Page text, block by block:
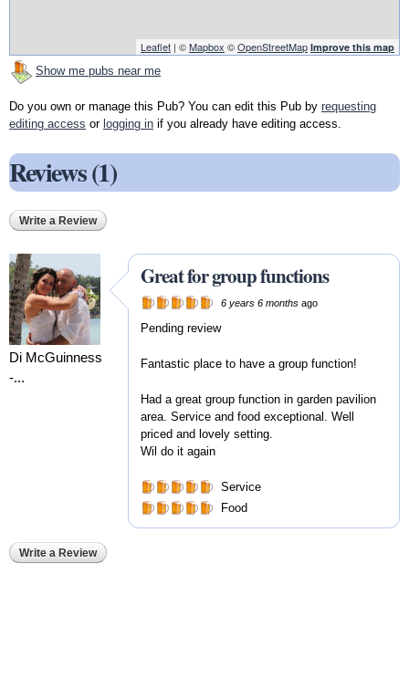
Leaflet | ©Mapbox ©OpenStreetMap Improve this map
Show me pubs near me
Do you own or manage this Pub? You can edit this Pub by requesting
editing access or logging in if you already have editing access.
Reviews (1)
Write a Review
Di McGuinness
-...
Great for group functions
6 years 6 months ago
Pending review
Fantastic place to have a group function!
Had a great group function in garden pavilion
area. Service and food exceptional. Well
priced and lovely setting.
Wil do it again
Service
Food
Write a Review